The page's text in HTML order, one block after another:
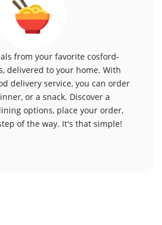
from your favorite cosford-
delivered to your home. With
delivery service, you can order
or a snack. Discover a
options, place your order,
of the way. It's that simple!